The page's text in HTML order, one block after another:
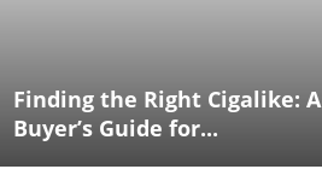
Finding the Right Cigalike: A
Buyer’s Guide for...